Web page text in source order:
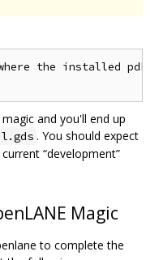
the installed pdk
and you'll end up
. You should expect
“development”
Magic
to complete the